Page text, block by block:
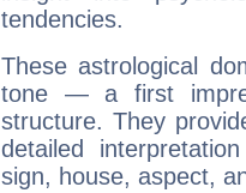
tendencies.
These astrological
tone — a first
structure. They
detailed
sign, house, aspect,